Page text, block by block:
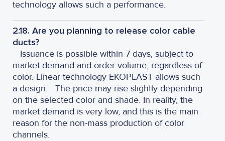
technology allows such a performance.
2.18. Are you planning to release color cable
ducts?
Issuance is possible within 7 days, subject to
market demand and order volume, regardless of
color. Linear technology EKOPLAST allows such
a design. The price may rise slightly depending
on the selected color and shade. In reality, the
market demand is very low, and this is the main
reason for the non-mass production of color
channels.